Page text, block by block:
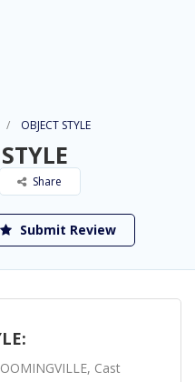
OBJECT STYLE
Share
Submit Review
Cast